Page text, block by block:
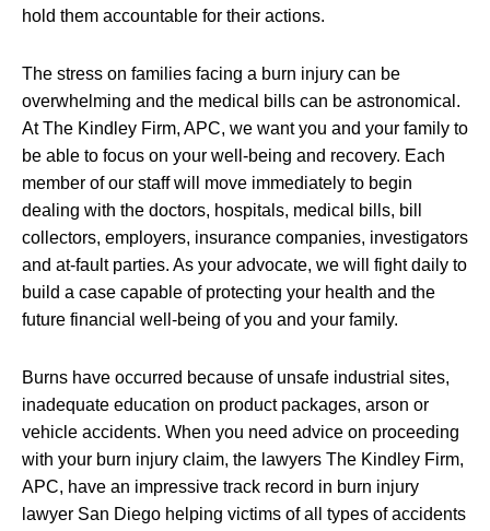
hold them accountable for their actions.
The stress on families facing a burn injury can be
overwhelming and the medical bills can be astronomical.
At The Kindley Firm, APC, we want you and your family to
be able to focus on your well-being and recovery. Each
member of our staff will move immediately to begin
dealing with the doctors, hospitals, medical bills, bill
collectors, employers, insurance companies, investigators
and at-fault parties. As your advocate, we will fight daily to
build a case capable of protecting your health and the
future financial well-being of you and your family.
Burns have occurred because of unsafe industrial sites,
inadequate education on product packages, arson or
vehicle accidents. When you need advice on proceeding
with your burn injury claim, the lawyers The Kindley Firm,
APC, have an impressive track record in burn injury
lawyer San Diego helping victims of all types of accidents